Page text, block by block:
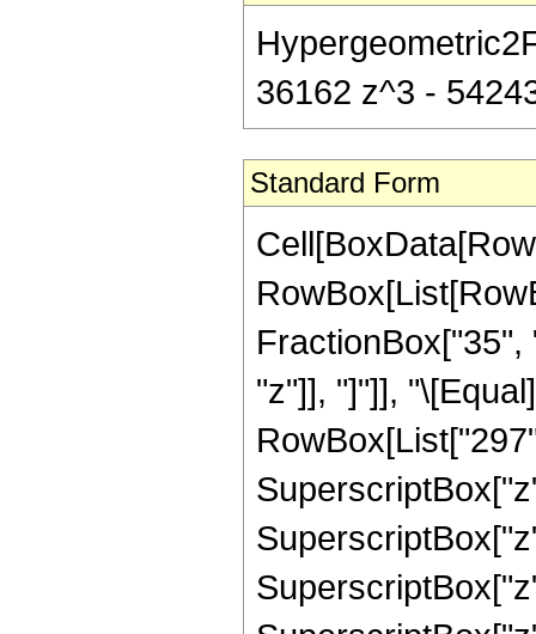
36162 z^3 -
Standard Form
"z"]], "]"]],